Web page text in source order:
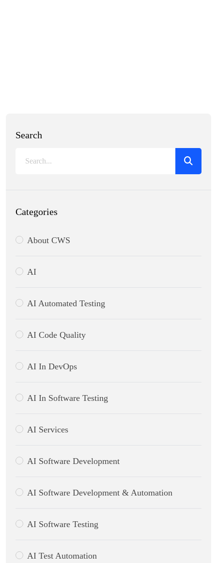
Search
Categories
About CWS
AI
AI Automated Testing
AI Code Quality
AI In DevOps
AI In Software Testing
AI Services
AI Software Development
AI Software Development & Automation
AI Software Testing
AI Test Automation